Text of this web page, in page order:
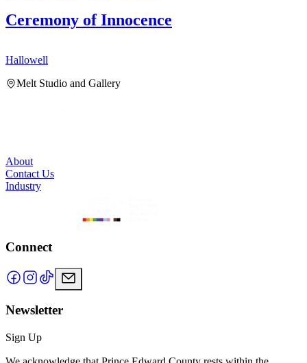
Ceremony of Innocence
Hallowell
Melt Studio and Gallery
About
Contact Us
Industry
Connect
Newsletter
Sign Up